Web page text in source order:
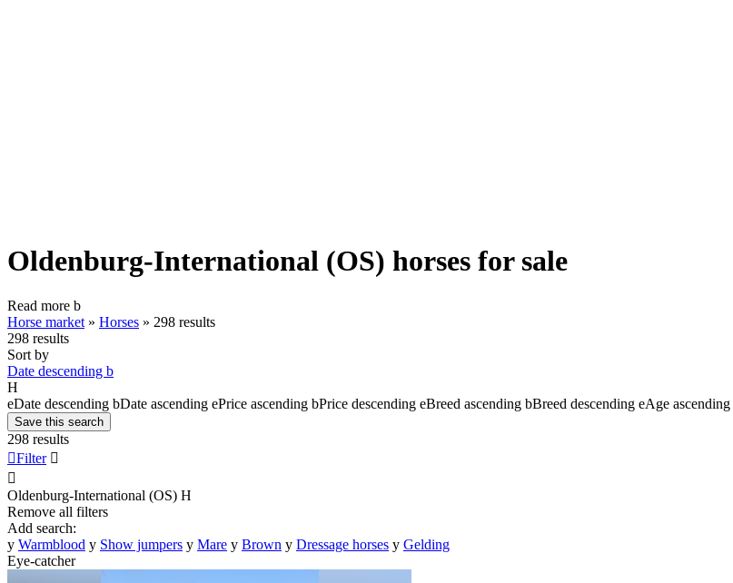
Oldenburg-International (OS) horses for sale
Read more b
Horse market » Horses » 298 results
298 results
Sort by
Date descending b
H
eDate descending bDate ascending ePrice ascending bPrice descending eBreed ascending bBreed descending eAge ascending
Save this search
298 results
Filter 

Oldenburg-International (OS) H
Remove all filters
Add search:
y Warmblood y Show jumpers y Mare y Brown y Dressage horses y Gelding
Eye-catcher